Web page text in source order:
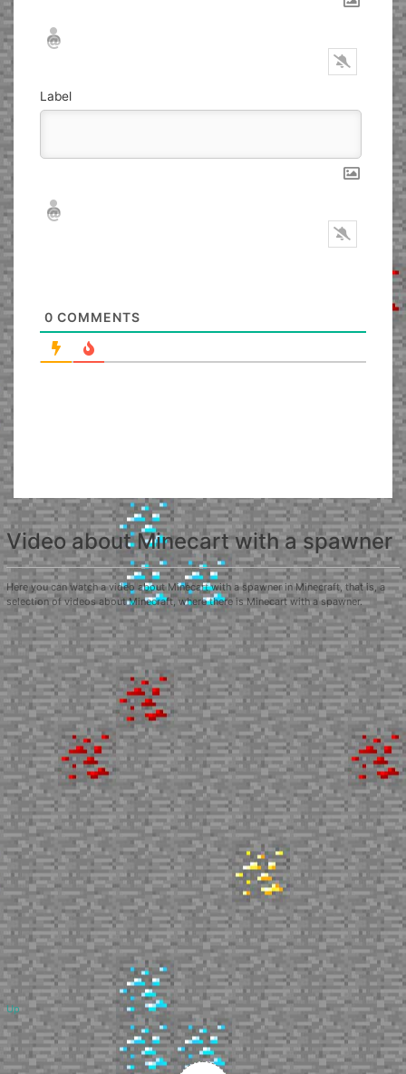
Nickname*
Email*
Label
Nickname*
Email*
0 COMMENTS
Video about Minecart with a spawner
Here you can watch a video about Minecart with a spawner in Minecraft, that is, a
selection of videos about Minecraft, where there is Minecart with a spawner.
Up